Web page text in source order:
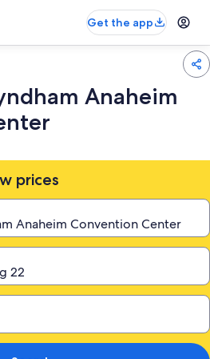
Get the app
Anaheim
prices